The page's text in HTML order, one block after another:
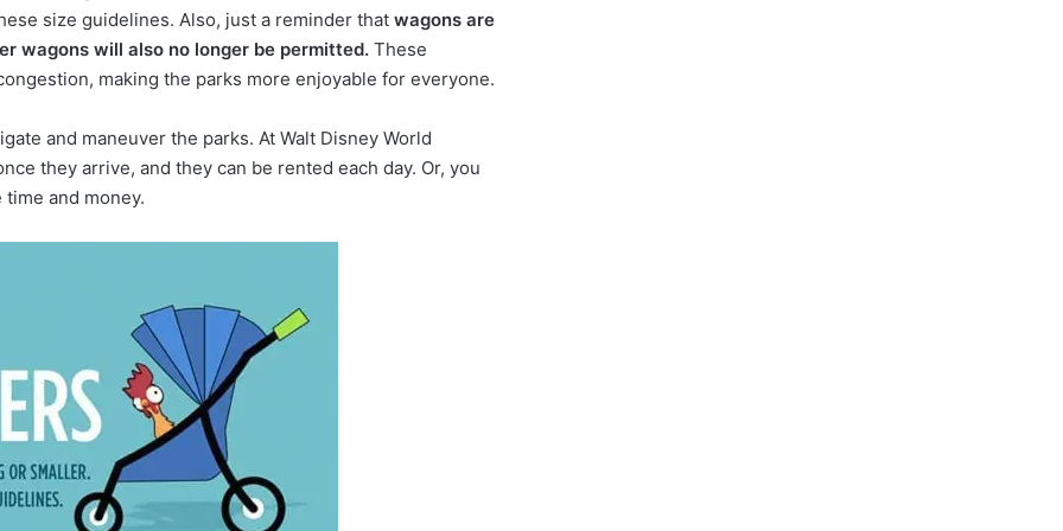
size guidelines. Also, just a reminder that wagons are
wagons will also no longer be permitted. These
making the parks more enjoyable for everyone.
and maneuver the parks. At Walt Disney World
they arrive, and they can be rented each day. Or, you
and money.